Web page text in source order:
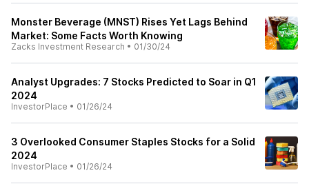
Monster Beverage (MNST) Rises Yet Lags Behind
Market: Some Facts Worth Knowing
Zacks Investment Research • 01/30/24
Analyst Upgrades: 7 Stocks Predicted to Soar in Q1
2024
InvestorPlace • 01/26/24
3 Overlooked Consumer Staples Stocks for a Solid
2024
InvestorPlace • 01/26/24